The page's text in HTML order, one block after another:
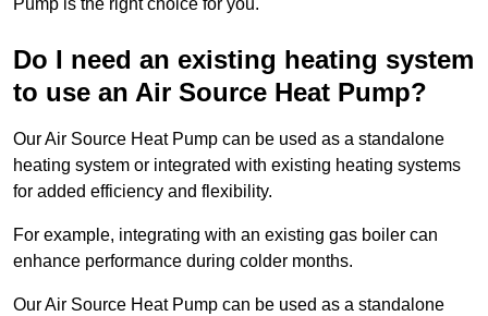
Pump is the right choice for you.
Do I need an existing heating system
to use an Air Source Heat Pump?
Our Air Source Heat Pump can be used as a standalone
heating system or integrated with existing heating systems
for added efficiency and flexibility.
For example, integrating with an existing gas boiler can
enhance performance during colder months.
Our Air Source Heat Pump can be used as a standalone